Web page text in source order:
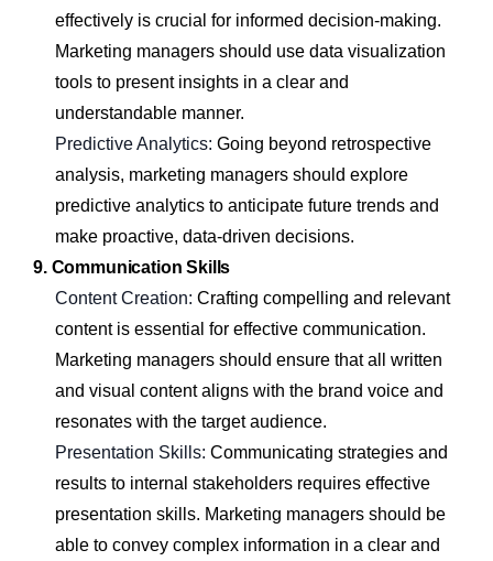
effectively is crucial for informed decision-making.
Marketing managers should use data visualization
tools to present insights in a clear and
understandable manner.
Predictive Analytics: Going beyond retrospective
analysis, marketing managers should explore
predictive analytics to anticipate future trends and
make proactive, data-driven decisions.
9. Communication Skills
Content Creation: Crafting compelling and relevant
content is essential for effective communication.
Marketing managers should ensure that all written
and visual content aligns with the brand voice and
resonates with the target audience.
Presentation Skills: Communicating strategies and
results to internal stakeholders requires effective
presentation skills. Marketing managers should be
able to convey complex information in a clear and